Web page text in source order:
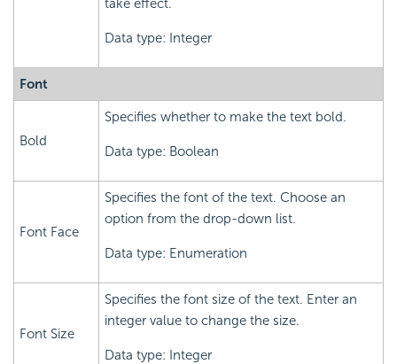
take effect.
Data type: Integer
Font
Bold
Specifies whether to make the text bold.
Data type: Boolean
Font Face
Specifies the font of the text. Choose an
option from the drop-down list.
Data type: Enumeration
Font Size
Specifies the font size of the text. Enter an
integer value to change the size.
Data type: Integer